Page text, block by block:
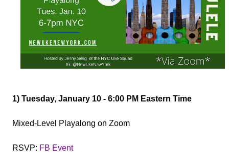
1) Tuesday, January 10 - 6:00 PM Eastern Time
Mixed-Level Playalong on Zoom
RSVP: FB Event